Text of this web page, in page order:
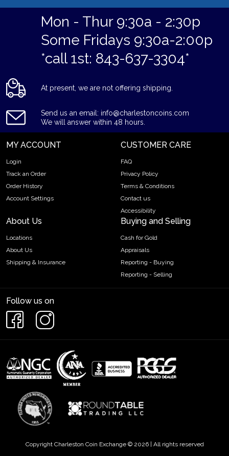
Mon - Thur 9:30a - 2:30p
Some Fridays 9:30a-2:00p
*call 1st: 843-637-3304*
At present, we are not offering shipping.
Send us an email: info@charlestoncoins.com
We will answer within 48 hours.
MY ACCOUNT
Login
Track an Order
Order History
Account Settings
CUSTOMER CARE
FAQ
Privacy Policy
Terms & Conditions
Contact us
Accessibility
About Us
Locations
About Us
Shipping & Insurance
Buying and Selling
Cash for Gold
Appraisals
Reporting - Buying
Reporting - Selling
Follow us on
Copyright Charleston Coin Exchange © 2026 | All rights reserved